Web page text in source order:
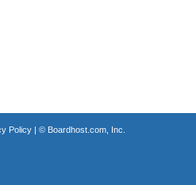
Policy| © Boardhost.com, Inc.